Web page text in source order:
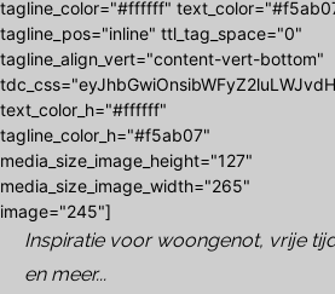
tagline_color="#ffffff"
tagline_pos="inline" ttl_tag_space="0"
tagline_align_vert="content-vert-bottom"
text_color_h="#ffffff"
tagline_color_h="#f5ab07"
media_size_image_height="127"
media_size_image_width="265"
image="245"]
Inspiratie voor woongenot, vrije
en meer...